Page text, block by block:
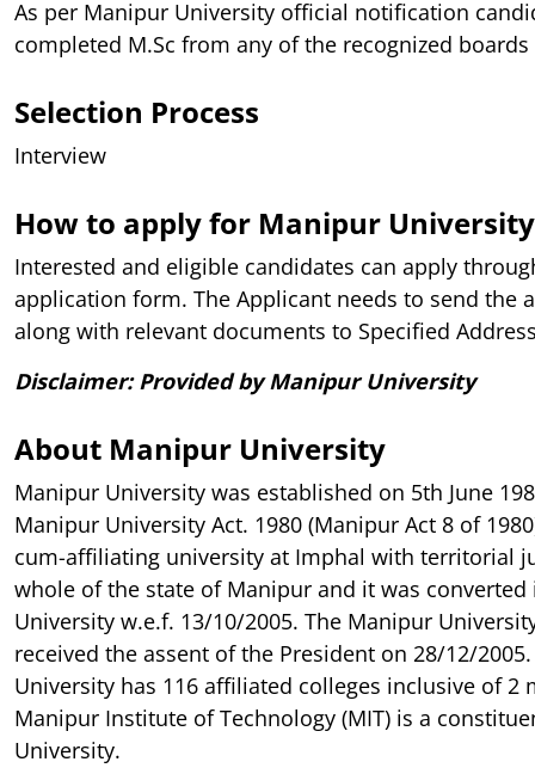
As per Manipur University official notification
completed M.Sc from any of the recognized
Selection Process
Interview
How to apply for Manipur University
Interested and eligible candidates can apply
application form. The Applicant needs to send the
along with relevant documents to Specified
Disclaimer: Provided by Manipur University
About Manipur University
Manipur University was established on 5th June
Manipur University Act. 1980 (Manipur Act 8 of
cum-affiliating university at Imphal with territorial
whole of the state of Manipur and it was converted
University w.e.f. 13/10/2005. The Manipur
received the assent of the President on 28/12/
University has 116 affiliated colleges inclusive of 2
Manipur Institute of Technology (MIT) is a
University.